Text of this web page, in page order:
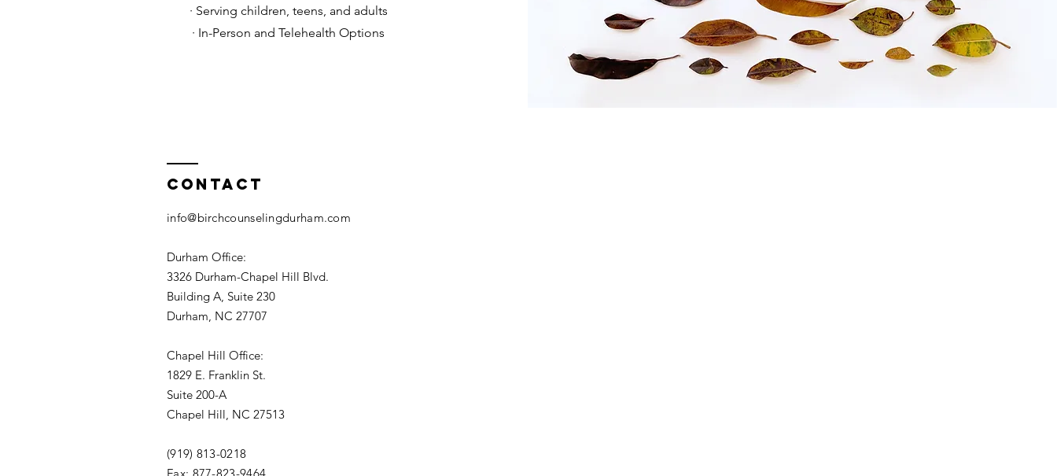
· Serving children, teens, and adults
· In-Person and Telehealth Options
Contact
info@birchcounselingdurham.com
Durham Office:
3326 Durham-Chapel Hill Blvd.
Building A, Suite 230
Durham, NC 27707
Chapel Hill Office:
1829 E. Franklin St.
Suite 200-A
Chapel Hill, NC 27513
(919) 813-0218